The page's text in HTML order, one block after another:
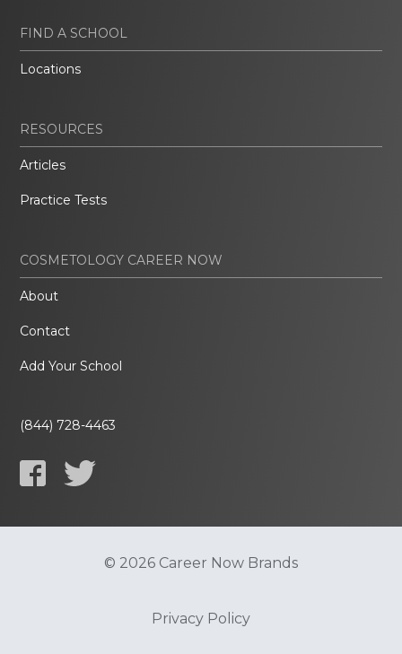
FIND A SCHOOL
Locations
RESOURCES
Articles
Practice Tests
COSMETOLOGY CAREER NOW
About
Contact
Add Your School
(844) 728-4463
© 2026 Career Now Brands
Privacy Policy